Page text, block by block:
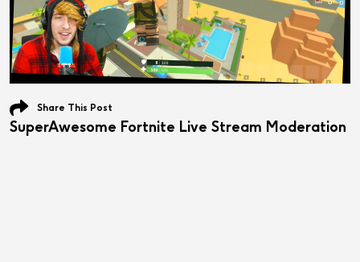
SuperAwesome Fortnite Live Stream Moderation
Share This Post